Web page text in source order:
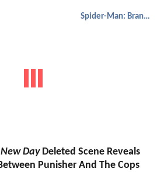
Spider-Man: Brand New Day
DayDeleted Scene Reveals
Punisher And The Cops